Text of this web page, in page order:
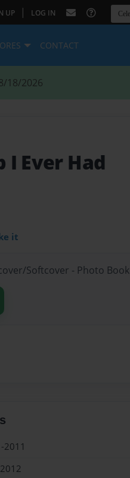
UP | LOG IN
CONTACT
18/2026
I Ever Had
it
Softcover - Photo Book
2011